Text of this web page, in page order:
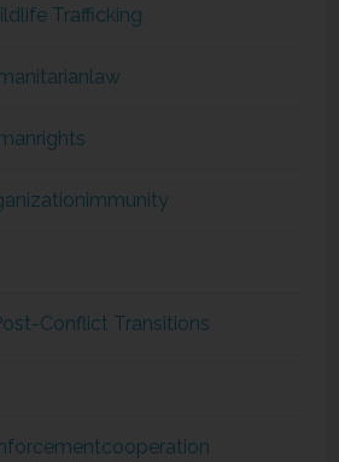
Trafficking
Conflict Transitions